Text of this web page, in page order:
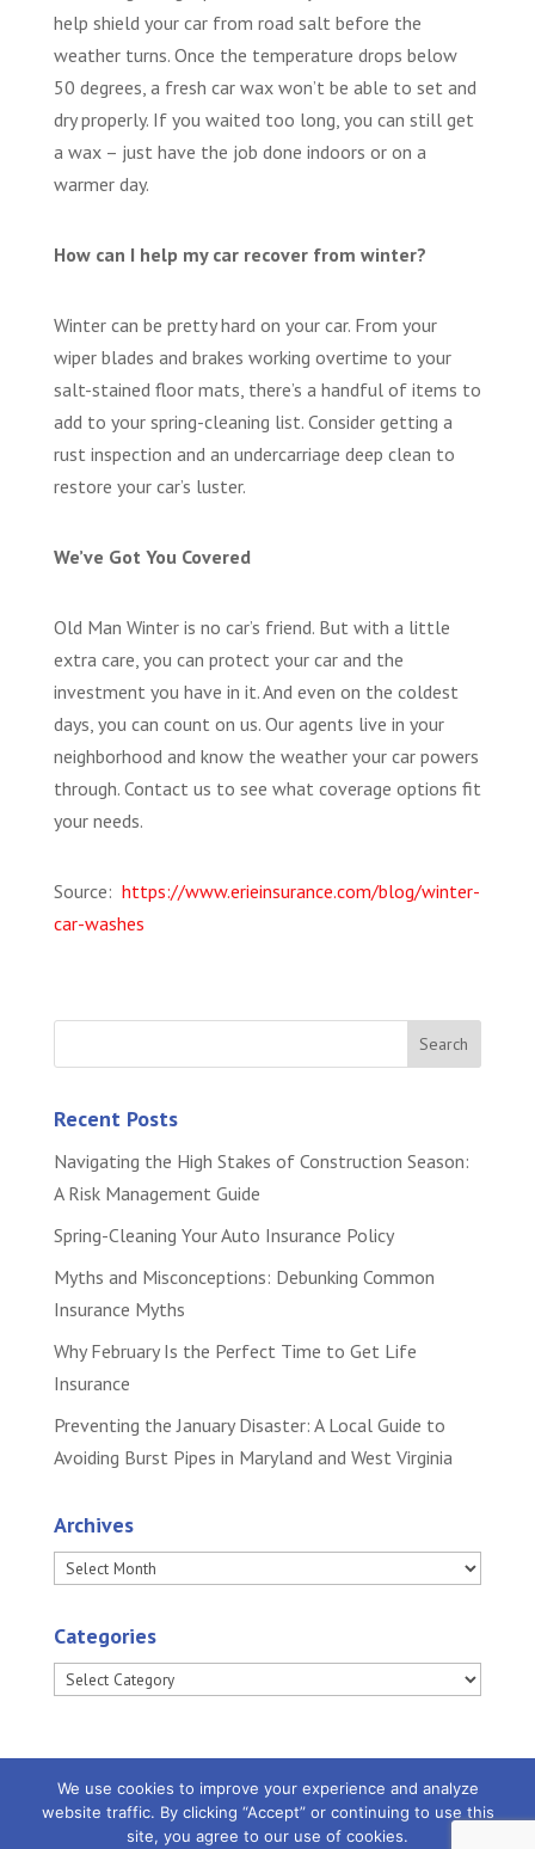
help shield your car from road salt before the
weather turns. Once the temperature drops below
50 degrees, a fresh car wax won’t be able to set and
dry properly. If you waited too long, you can still get
a wax – just have the job done indoors or on a
warmer day.
How can I help my car recover from winter?
Winter can be pretty hard on your car. From your
wiper blades and brakes working overtime to your
salt-stained floor mats, there’s a handful of items to
add to your spring-cleaning list. Consider getting a
rust inspection and an undercarriage deep clean to
restore your car’s luster.
We’ve Got You Covered
Old Man Winter is no car’s friend. But with a little
extra care, you can protect your car and the
investment you have in it. And even on the coldest
days, you can count on us. Our agents live in your
neighborhood and know the weather your car powers
through. Contact us to see what coverage options fit
your needs.
Source: https://www.erieinsurance.com/blog/winter-
car-washes
Recent Posts
Navigating the High Stakes of Construction Season:
A Risk Management Guide
Spring-Cleaning Your Auto Insurance Policy
Myths and Misconceptions: Debunking Common
Insurance Myths
Why February Is the Perfect Time to Get Life
Insurance
Preventing the January Disaster: A Local Guide to
Avoiding Burst Pipes in Maryland and West Virginia
Archives
Archives
Categories
Categories
Powered byLittle Dog Social Media|Privacy
We use cookies to improve your experience and analyze
website traffic. By clicking “Accept” or continuing to use this
site, you agree to our use of cookies.